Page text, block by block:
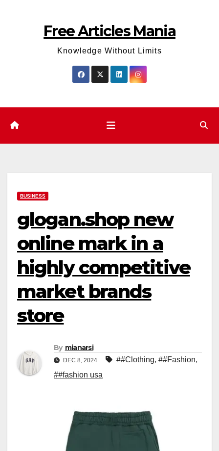
Free Articles Mania
Knowledge Without Limits
BUSINESS
glogan.shop new
online mark in a
highly competitive
market brands
store
By mianarsi
DEC 8, 2024 ##Clothing, ##Fashion,
##fashion usa